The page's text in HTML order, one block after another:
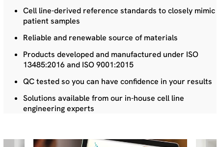
Cell line-derived reference standards to closely mimic
patient samples
Reliable and renewable source of materials
Products developed and manufactured under ISO
13485:2016 and ISO 9001:2015
QC tested so you can have confidence in your results
Solutions available from our in-house cell line
engineering experts